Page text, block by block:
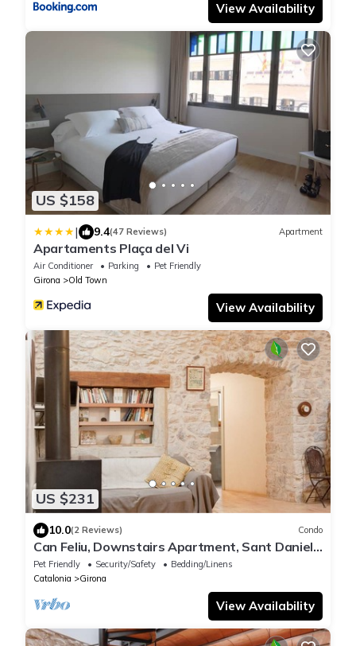
View Availability
US $158
| 9.4(47 Reviews) Apartment
Apartaments Plaça del Vi
Air Conditioner Parking
Pet Friendly
Girona
Old Town
View Availability
US $231
10.0(2 Reviews) Condo
Can Feliu, Downstairs Apartment, Sant Daniel-
girona
Pet Friendly Security/Safety
Bedding/Linens
Catalonia
Girona
View Availability